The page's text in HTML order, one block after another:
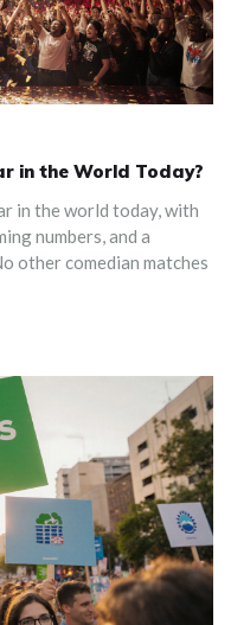
in the World Today?
in the world today, with
numbers, and a
other comedian matches